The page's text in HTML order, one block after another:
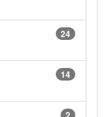
24
14